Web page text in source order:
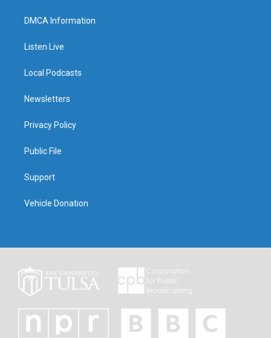
DMCA Information
Listen Live
Local Podcasts
Newsletters
Privacy Policy
Public File
Support
Vehicle Donation